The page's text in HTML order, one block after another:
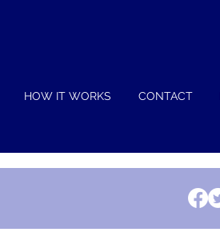
HOW IT WORKS CONTACT